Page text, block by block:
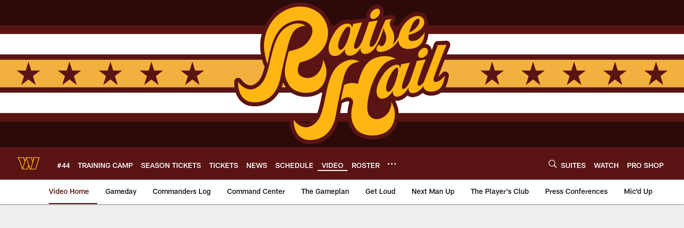
main
content
#44 TRAINING CAMP SEASON TICKETS TICKETS NEWS SCHEDULE VIDEO ROSTER SUITES WATCH PRO SHOP
Video Home Gameday Commanders Log Command Center The Gameplan Get Loud Next Man Up The Player's Club Press Conferences Mic'd Up